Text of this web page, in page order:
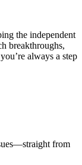
the independent
breakthroughs,
always a step
from